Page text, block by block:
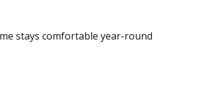
stays comfortable year-round